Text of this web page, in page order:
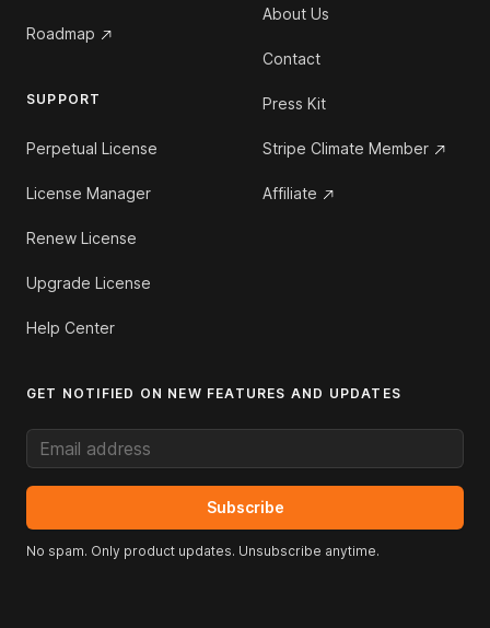
Roadmap
SUPPORT
Perpetual License
License Manager
Renew License
Upgrade License
Help Center
About Us
Contact
Press Kit
Stripe Climate Member
Affiliate
GET NOTIFIED ON NEW FEATURES AND UPDATES
Email address
Subscribe
No spam. Only product updates. Unsubscribe anytime.